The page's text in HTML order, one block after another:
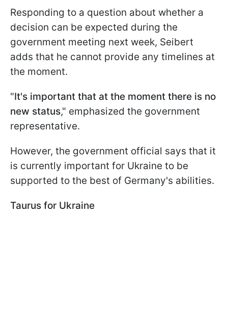
Responding to a question about whether a
decision can be expected during the
government meeting next week, Seibert
adds that he cannot provide any timelines at
the moment.
"It's important that at the moment there is no
new status," emphasized the government
representative.
However, the government official says that it
is currently important for Ukraine to be
supported to the best of Germany's abilities.
Taurus for Ukraine